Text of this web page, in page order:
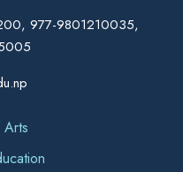
977-9801210035,